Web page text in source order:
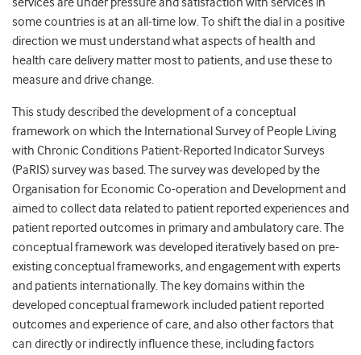
some countries is at an all-time low. To shift the dial in a positive
direction we must understand what aspects of health and
health care delivery matter most to patients, and use these to
measure and drive change.
This study described the development of a conceptual
framework on which the International Survey of People Living
with Chronic Conditions Patient-Reported Indicator Surveys
(PaRIS) survey was based. The survey was developed by the
Organisation for Economic Co-operation and Development and
aimed to collect data related to patient reported experiences and
patient reported outcomes in primary and ambulatory care. The
conceptual framework was developed iteratively based on pre-
existing conceptual frameworks, and engagement with experts
and patients internationally. The key domains within the
developed conceptual framework included patient reported
outcomes and experience of care, and also other factors that
can directly or indirectly influence these, including factors